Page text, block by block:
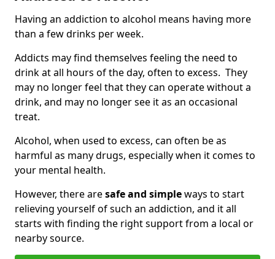
Having an addiction to alcohol means having more
than a few drinks per week.
Addicts may find themselves feeling the need to
drink at all hours of the day, often to excess. They
may no longer feel that they can operate without a
drink, and may no longer see it as an occasional
treat.
Alcohol, when used to excess, can often be as
harmful as many drugs, especially when it comes to
your mental health.
However, there aresafe and simpleways to start
relieving yourself of such an addiction, and it all
starts with finding the right support from a local or
nearby source.